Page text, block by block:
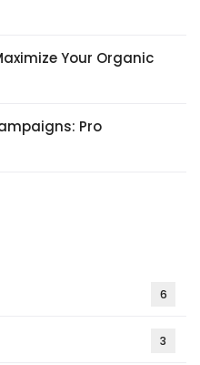
Your Organic
Pro
6
3